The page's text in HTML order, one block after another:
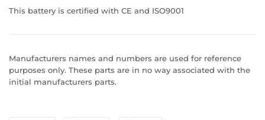
This battery is certified with CE and ISO9001
Manufacturers names and numbers are used for reference
purposes only. These parts are in no way associated with the
initial manufacturers parts.